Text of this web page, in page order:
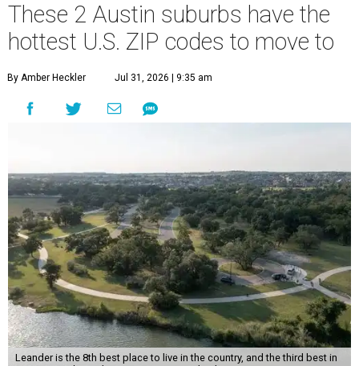
These 2 Austin suburbs have the
hottest U.S. ZIP codes to move to
By Amber Heckler Jul 31, 2026 | 9:35 am
Leander is the 8th best place to live in the country, and the third best in